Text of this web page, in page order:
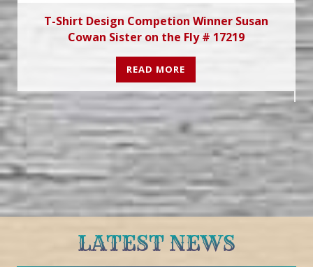
T-Shirt Design Competion Winner Susan
Cowan Sister on the Fly # 17219
READ MORE
LATEST NEWS